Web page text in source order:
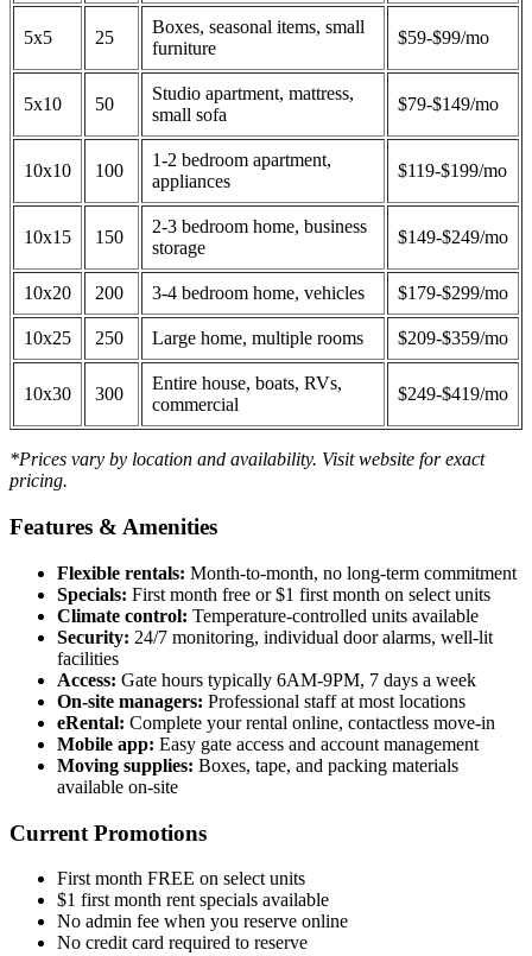
5x5 25
Boxes, seasonal items, small
furniture
$59-$99/mo
5x10 50
Studio apartment, mattress,
small sofa
$79-$149/mo
10x10 100
1-2 bedroom apartment,
appliances
$119-$199/mo
10x15 150
2-3 bedroom home, business
storage
$149-$249/mo
10x20 200 3-4 bedroom home, vehicles $179-$299/mo
10x25 250 Large home, multiple rooms $209-$359/mo
10x30 300
Entire house, boats, RVs,
commercial
$249-$419/mo
*Prices vary by location and availability. Visit website for exact
pricing.
Features & Amenities
Flexible rentals: Month-to-month, no long-term commitment
Specials: First month free or $1 first month on select units
Climate control: Temperature-controlled units available
Security: 24/7 monitoring, individual door alarms, well-lit
facilities
Access: Gate hours typically 6AM-9PM, 7 days a week
On-site managers: Professional staff at most locations
eRental: Complete your rental online, contactless move-in
Mobile app: Easy gate access and account management
Moving supplies: Boxes, tape, and packing materials
available on-site
Current Promotions
First month FREE on select units
$1 first month rent specials available
No admin fee when you reserve online
No credit card required to reserve